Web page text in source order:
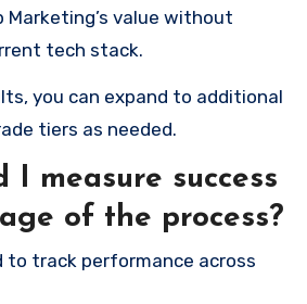
value without
tech stack.
you can expand to additional
tiers as needed.
I measure success
of the process?
to track performance across